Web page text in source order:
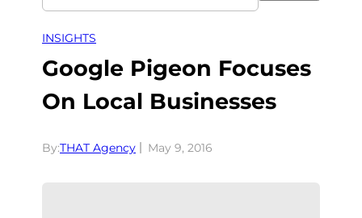
INSIGHTS
Google Pigeon Focuses
On Local Businesses
By:THAT Agency May 9, 2016